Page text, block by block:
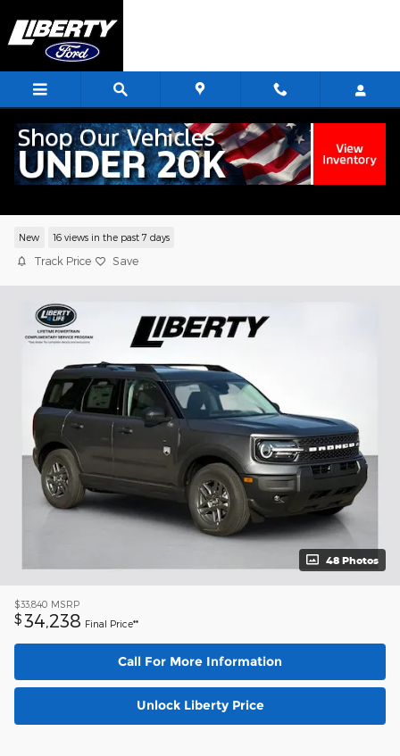
2026 Ford Bronco Sport Big Bend SUV
New 16 views in the past 7 days
Track Price Save
48 Photos
$33,840 MSRP
$ 34,238 Final Price**
Call For More Information
Unlock Liberty Price